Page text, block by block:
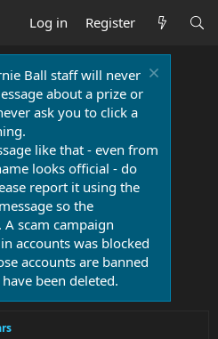
Log in Register
Ball staff will never
about a prize or
ask you to click a
like that - even from
looks official - do
report it using the
so the
scam campaign
accounts was blocked
accounts are banned
been deleted.